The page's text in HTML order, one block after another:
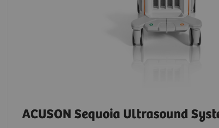
ACUSON Sequoia Ultrasound